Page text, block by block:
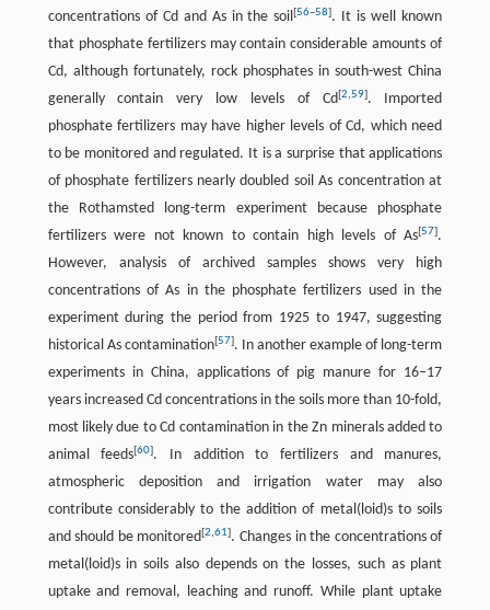
concentrations of Cd and As in the soil[56–58]. It is well known
that phosphate fertilizers may contain considerable amounts of
Cd, although fortunately, rock phosphates in south-west China
generally contain very low levels of Cd[2,59]. Imported
phosphate fertilizers may have higher levels of Cd, which need
to be monitored and regulated. It is a surprise that applications
of phosphate fertilizers nearly doubled soil As concentration at
the Rothamsted long-term experiment because phosphate
fertilizers were not known to contain high levels of As[57].
However, analysis of archived samples shows very high
concentrations of As in the phosphate fertilizers used in the
experiment during the period from 1925 to 1947, suggesting
historical As contamination[57]. In another example of long-term
experiments in China, applications of pig manure for 16–17
years increased Cd concentrations in the soils more than 10-fold,
most likely due to Cd contamination in the Zn minerals added to
animal feeds[60]. In addition to fertilizers and manures,
atmospheric deposition and irrigation water may also
contribute considerably to the addition of metal(loid)s to soils
and should be monitored[2,61]. Changes in the concentrations of
metal(loid)s in soils also depends on the losses, such as plant
uptake and removal, leaching and runoff. While plant uptake